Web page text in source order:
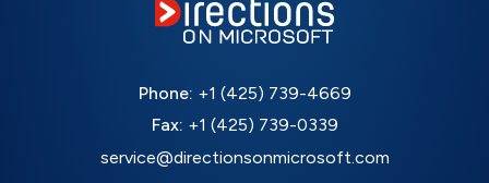
Phone: +1 (425) 739-4669
Fax: +1 (425) 739-0339
service@directionsonmicrosoft.com